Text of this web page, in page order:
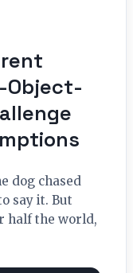
Object-
dog chased
say it. But
half the world,